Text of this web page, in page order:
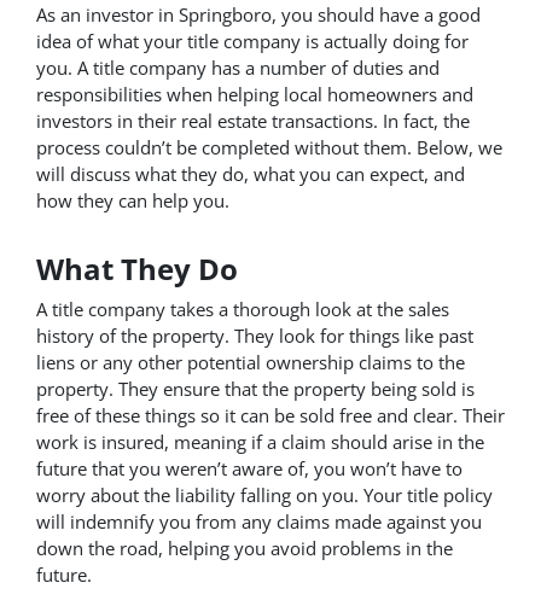
As an investor in Springboro, you should have a good
idea of what your title company is actually doing for
you. A title company has a number of duties and
responsibilities when helping local homeowners and
investors in their real estate transactions. In fact, the
process couldn’t be completed without them. Below, we
will discuss what they do, what you can expect, and
how they can help you.
What They Do
A title company takes a thorough look at the sales
history of the property. They look for things like past
liens or any other potential ownership claims to the
property. They ensure that the property being sold is
free of these things so it can be sold free and clear. Their
work is insured, meaning if a claim should arise in the
future that you weren’t aware of, you won’t have to
worry about the liability falling on you. Your title policy
will indemnify you from any claims made against you
down the road, helping you avoid problems in the
future.